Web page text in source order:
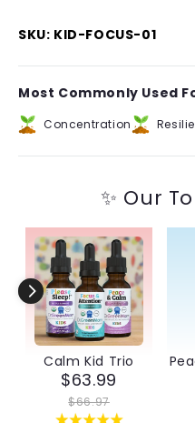
Focus
Attention✝︎
Kids
SKU: KID-FOCUS-01
Most Commonly Used
Concentration
✨ Our
Calm Kid Trio
$63.99
$66.97